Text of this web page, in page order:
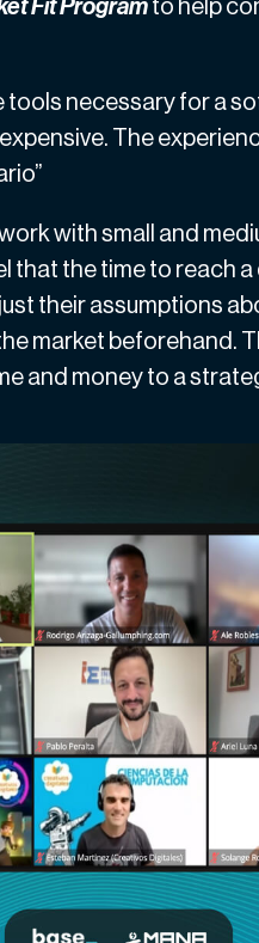
Fit Programto help
tools necessary for a
The
with small and
that the time to reach
their assumptions
market beforehand.
and money to a